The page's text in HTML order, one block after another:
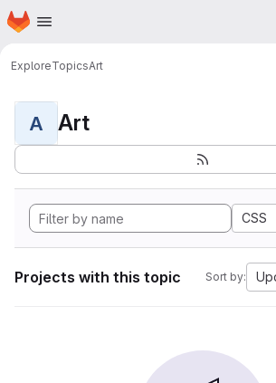
Skip to main content
Homepage
ExploreTopicsArt
A Art
CSS
Projects with this topic Sort by: